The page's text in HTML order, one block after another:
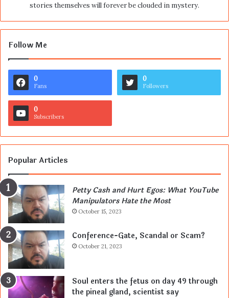
stories themselves will forever be clouded in mystery.
Follow Me
0
Fans
0
Followers
0
Subscribers
Popular Articles
Petty Cash and Hurt Egos: What YouTube
Manipulators Hate the Most
October 15, 2023
Conference-Gate, Scandal or Scam?
October 21, 2023
Soul enters the fetus on day 49 through
the pineal gland, scientist say